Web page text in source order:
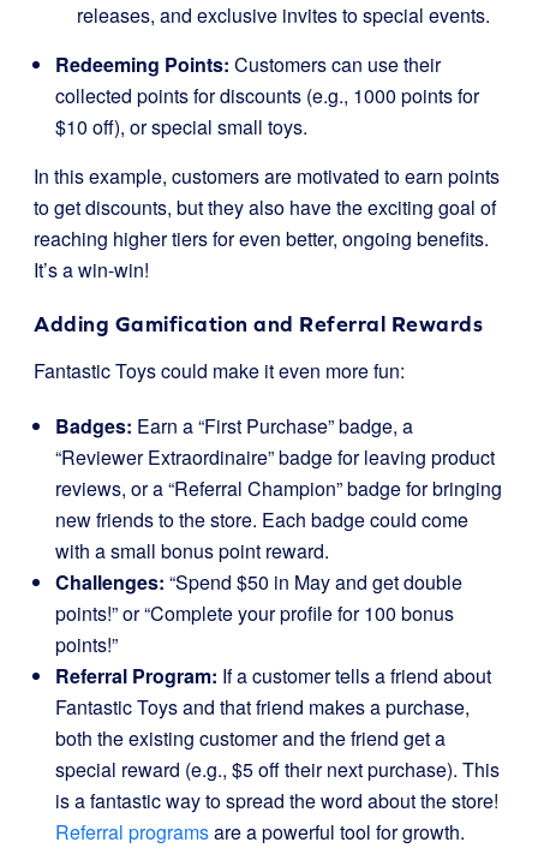
releases, and exclusive invites to special events.
Redeeming Points: Customers can use their
collected points for discounts (e.g., 1000 points for
$10 off), or special small toys.
In this example, customers are motivated to earn points
to get discounts, but they also have the exciting goal of
reaching higher tiers for even better, ongoing benefits.
It’s a win-win!
Adding Gamification and Referral Rewards
Fantastic Toys could make it even more fun:
Badges: Earn a “First Purchase” badge, a
“Reviewer Extraordinaire” badge for leaving product
reviews, or a “Referral Champion” badge for bringing
new friends to the store. Each badge could come
with a small bonus point reward.
Challenges: “Spend $50 in May and get double
points!” or “Complete your profile for 100 bonus
points!”
Referral Program: If a customer tells a friend about
Fantastic Toys and that friend makes a purchase,
both the existing customer and the friend get a
special reward (e.g., $5 off their next purchase). This
is a fantastic way to spread the word about the store!
Referral programsare a powerful tool for growth.